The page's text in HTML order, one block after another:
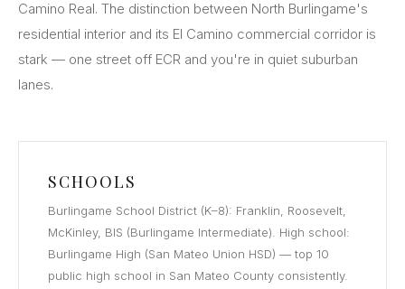
Camino Real. The distinction between North Burlingame's
residential interior and its El Camino commercial corridor is
stark — one street off ECR and you're in quiet suburban
lanes.
SCHOOLS
Burlingame School District (K–8): Franklin, Roosevelt,
McKinley, BIS (Burlingame Intermediate). High school:
Burlingame High (San Mateo Union HSD) — top 10
public high school in San Mateo County consistently.